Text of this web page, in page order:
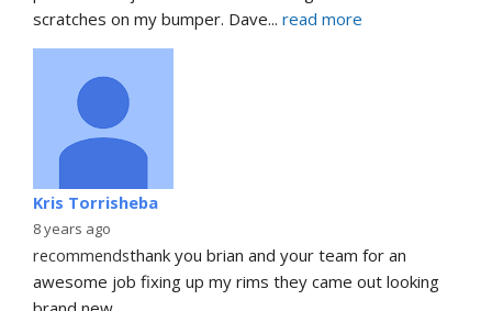
scratches on my bumper. Dave... read more
Kris Torrisheba
8 years ago
recommendsthank you brian and your team for an
awesome job fixing up my rims they came out looking